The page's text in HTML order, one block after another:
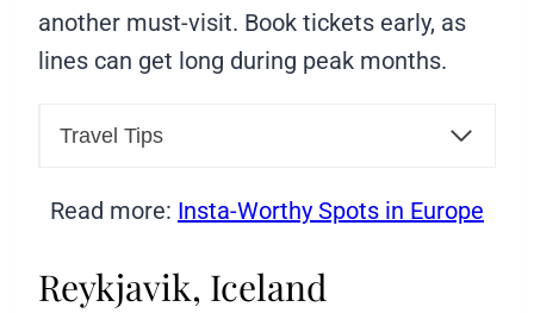
another must-visit. Book tickets early, as
lines can get long during peak months.
Travel Tips
Read more: Insta-Worthy Spots in Europe
Reykjavik, Iceland